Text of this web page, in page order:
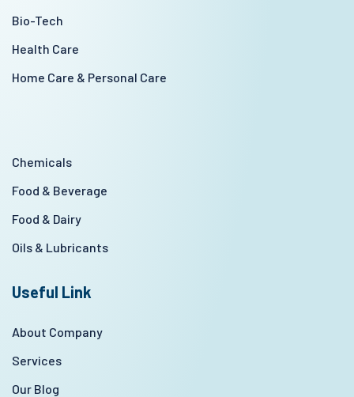
Bio-Tech
Health Care
Home Care & Personal Care
Chemicals
Food & Beverage
Food & Dairy
Oils & Lubricants
Useful Link
About Company
Services
Our Blog